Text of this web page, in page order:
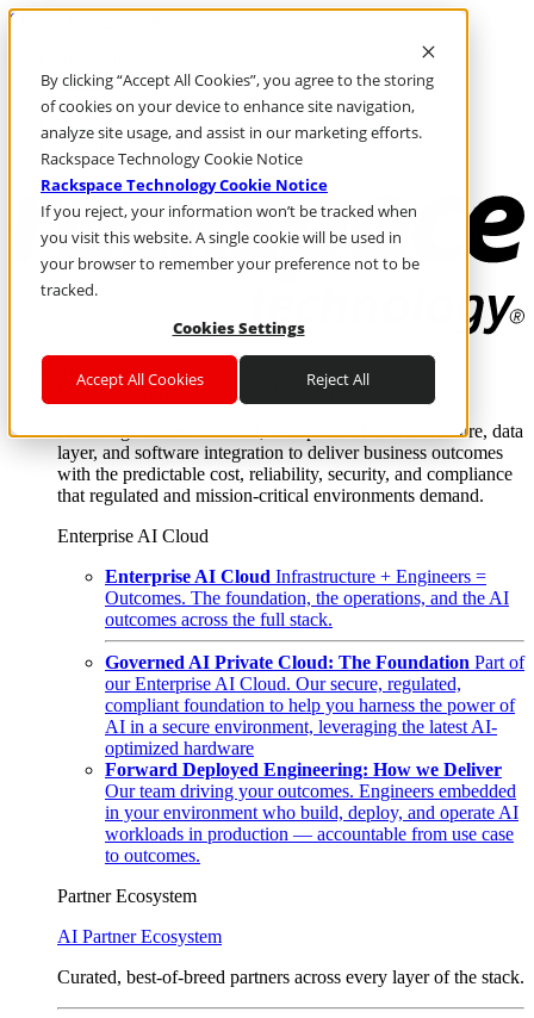
By clicking “Accept All Cookies”, you agree to the storing
of cookies on your device to enhance site navigation,
analyze site usage, and assist in our marketing efforts.
Rackspace Technology Cookie Notice
Rackspace Technology Cookie Notice
If you reject, your information won’t be tracked when
you visit this website. A single cookie will be used in
your browser to remember your preference not to be
tracked.
Cookies Settings
Accept All Cookies Reject All
Skip to main content
Call Us
Marketplace
IN/EN
Log In & Support
Enterprise AI Cloud
Where enterprise AI runs and outcomes scale.
From edge to core to cloud, we operate the infrastructure, data
layer, and software integration to deliver business outcomes
with the predictable cost, reliability, security, and compliance
that regulated and mission-critical environments demand.
Enterprise AI Cloud
Enterprise AI Cloud Infrastructure + Engineers =
Outcomes. The foundation, the operations, and the AI
outcomes across the full stack.
Governed AI Private Cloud: The Foundation Part of
our Enterprise AI Cloud. Our secure, regulated,
compliant foundation to help you harness the power of
AI in a secure environment, leveraging the latest AI-
optimized hardware
Forward Deployed Engineering: How we Deliver
Our team driving your outcomes. Engineers embedded
in your environment who build, deploy, and operate AI
workloads in production — accountable from use case
to outcomes.
Partner Ecosystem
AI Partner Ecosystem
Curated, best-of-breed partners across every layer of the stack.